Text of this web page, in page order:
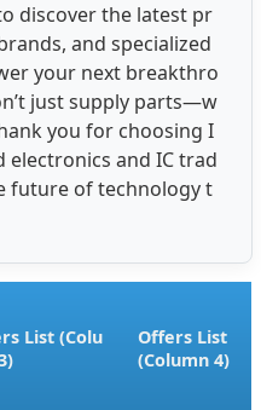
discover the latest pr
and specialized
your next breakthro
just supply parts—w
you for choosing I
electronics and IC trad
future of technology t
List (Colu
Offers List
(Column 4)